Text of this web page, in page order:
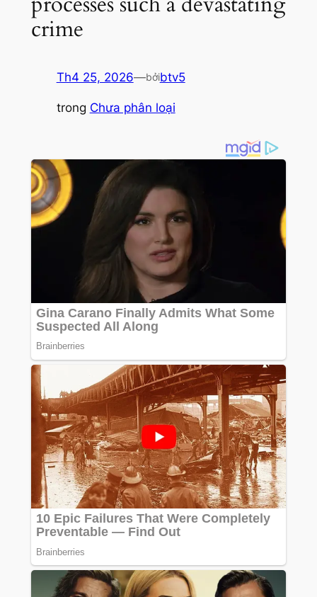
crime
Th4 25, 2026—bởibtv5
trong Chưa phân loại